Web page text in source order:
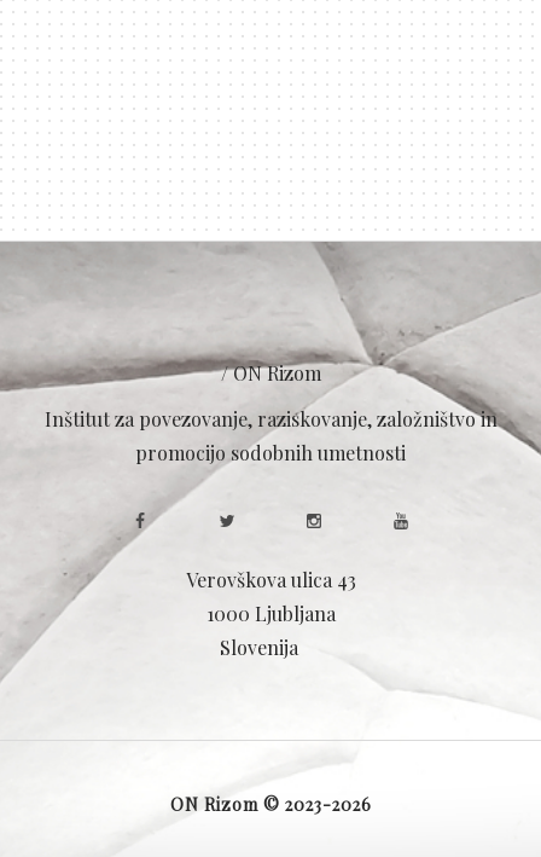
/ ON Rizom
Inštitut za povezovanje, raziskovanje, založništvo in
promocijo sodobnih umetnosti
Verovškova ulica 43
1000 Ljubljana
Slovenija
ON Rizom © 2023-2026